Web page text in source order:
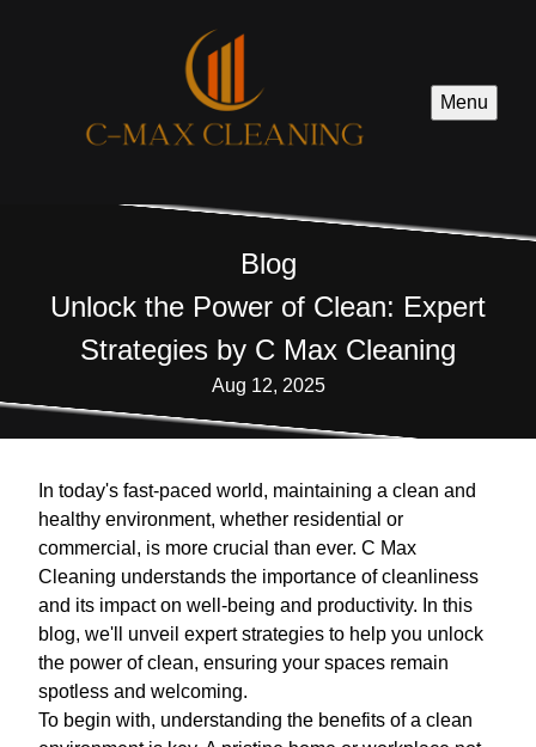
Menu
Blog
Unlock the Power of Clean: Expert
Strategies by C Max Cleaning
Aug 12, 2025
In today's fast-paced world, maintaining a clean and
healthy environment, whether residential or
commercial, is more crucial than ever. C Max
Cleaning understands the importance of cleanliness
and its impact on well-being and productivity. In this
blog, we'll unveil expert strategies to help you unlock
the power of clean, ensuring your spaces remain
spotless and welcoming.
To begin with, understanding the benefits of a clean